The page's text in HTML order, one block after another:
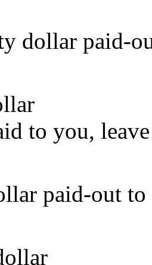
dollar paid-
to you,
paid-out